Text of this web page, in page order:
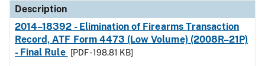
Description
2014–18392 - Elimination of Firearms Transaction
Record, ATF Form 4473 (Low Volume) (2008R–21P)
- Final Rule
[PDF - 198.81 KB]